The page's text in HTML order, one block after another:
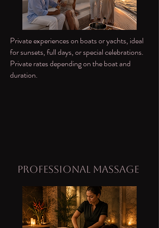
Private experiences on boats or yachts, ideal
for sunsets, full days, or special celebrations.
Private rates depending on the boat and
duration.
Professional Massage